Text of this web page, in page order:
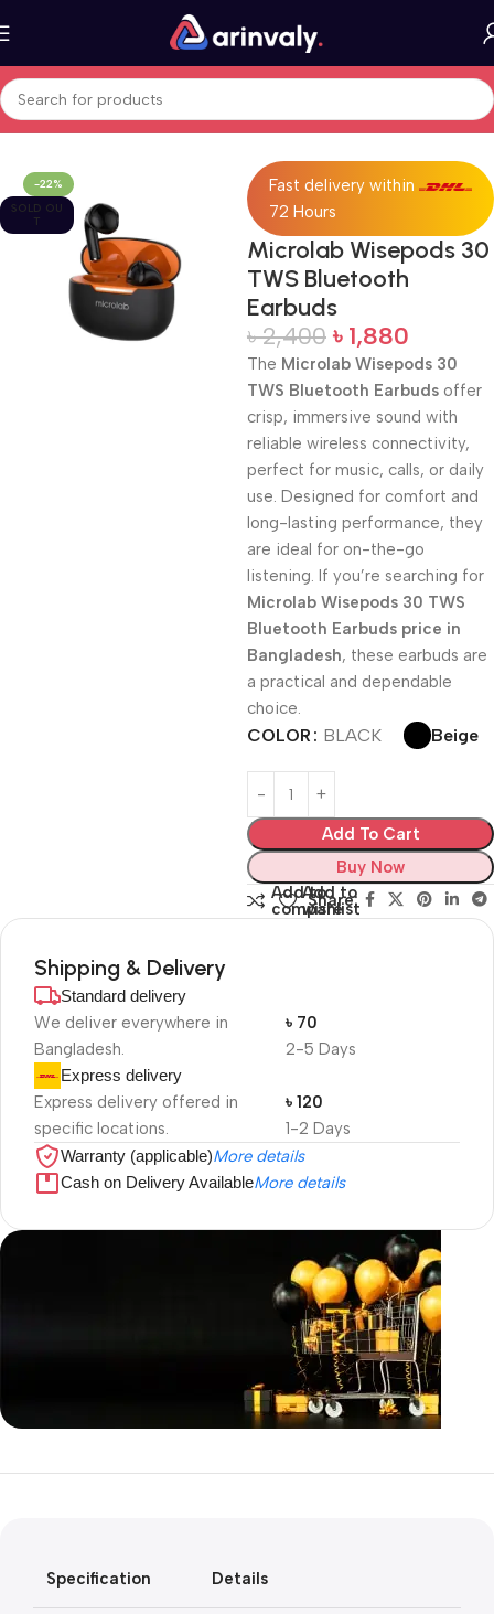
Home All Products
-22%
SOLD OU
T
Fast delivery within
72 Hours
Microlab Wisepods 30
TWS Bluetooth
Earbuds
৳2,400 ৳ 1,880
The Microlab Wisepods 30
TWS Bluetooth Earbuds offer
crisp, immersive sound with
reliable wireless connectivity,
perfect for music, calls, or daily
use. Designed for comfort and
long-lasting performance, they
are ideal for on-the-go
listening. If you’re searching for
Microlab Wisepods 30 TWS
Bluetooth Earbuds price in
Bangladesh, these earbuds are
a practical and dependable
choice.
COLOR BLACK Beige
Add To Cart
Buy Now
Add to
compare
Add to
wishlist
Share:
Shipping & Delivery
Standard delivery
We deliver everywhere in
Bangladesh.
2-5 Days
৳ 70
Express delivery
Express delivery offered in
specific locations.
1-2 Days
৳ 120
Warranty (applicable)More details
Cash on Delivery AvailableMore details
Unbeatable offers
Specification Details